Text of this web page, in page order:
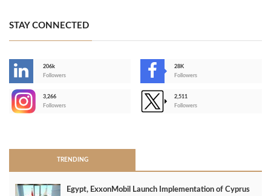
STAY CONNECTED
206k
Followers
28K
Followers
3,266
Followers
2,511
Followers
TRENDING
Egypt, ExxonMobil Launch Implementation of Cyprus